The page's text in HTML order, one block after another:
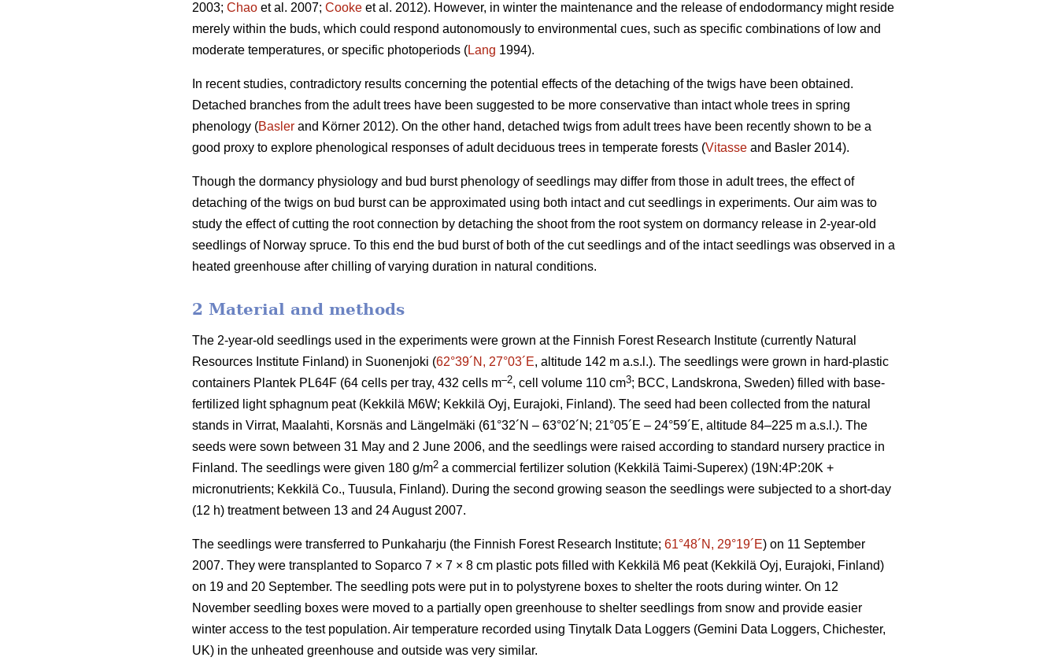
2003; Chao et al. 2007; Cooke et al. 2012). However, in winter the maintenance and the release of endodormancy might reside
merely within the buds, which could respond autonomously to environmental cues, such as specific combinations of low and
moderate temperatures, or specific photoperiods (Lang 1994).
In recent studies, contradictory results concerning the potential effects of the detaching of the twigs have been obtained.
Detached branches from the adult trees have been suggested to be more conservative than intact whole trees in spring
phenology (Basler and Körner 2012). On the other hand, detached twigs from adult trees have been recently shown to be a
good proxy to explore phenological responses of adult deciduous trees in temperate forests (Vitasse and Basler 2014).
Though the dormancy physiology and bud burst phenology of seedlings may differ from those in adult trees, the effect of
detaching of the twigs on bud burst can be approximated using both intact and cut seedlings in experiments. Our aim was to
study the effect of cutting the root connection by detaching the shoot from the root system on dormancy release in 2-year-old
seedlings of Norway spruce. To this end the bud burst of both of the cut seedlings and of the intact seedlings was observed in a
heated greenhouse after chilling of varying duration in natural conditions.
2 Material and methods
The 2-year-old seedlings used in the experiments were grown at the Finnish Forest Research Institute (currently Natural
Resources Institute Finland) in Suonenjoki (62°39´N, 27°03´E, altitude 142 m a.s.l.). The seedlings were grown in hard-plastic
containers Plantek PL64F (64 cells per tray, 432 cells m–2, cell volume 110 cm3; BCC, Landskrona, Sweden) filled with base-
fertilized light sphagnum peat (Kekkilä M6W; Kekkilä Oyj, Eurajoki, Finland). The seed had been collected from the natural
stands in Virrat, Maalahti, Korsnäs and Längelmäki (61°32´N – 63°02´N; 21°05´E – 24°59´E, altitude 84–225 m a.s.l.). The
seeds were sown between 31 May and 2 June 2006, and the seedlings were raised according to standard nursery practice in
Finland. The seedlings were given 180 g/m2 a commercial fertilizer solution (Kekkilä Taimi-Superex) (19N:4P:20K +
micronutrients; Kekkilä Co., Tuusula, Finland). During the second growing season the seedlings were subjected to a short-day
(12 h) treatment between 13 and 24 August 2007.
The seedlings were transferred to Punkaharju (the Finnish Forest Research Institute; 61°48´N, 29°19´E) on 11 September
2007. They were transplanted to Soparco 7 × 7 × 8 cm plastic pots filled with Kekkilä M6 peat (Kekkilä Oyj, Eurajoki, Finland)
on 19 and 20 September. The seedling pots were put in to polystyrene boxes to shelter the roots during winter. On 12
November seedling boxes were moved to a partially open greenhouse to shelter seedlings from snow and provide easier
winter access to the test population. Air temperature recorded using Tinytalk Data Loggers (Gemini Data Loggers, Chichester,
UK) in the unheated greenhouse and outside was very similar.